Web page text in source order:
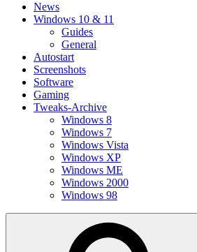
News
Windows 10 & 11
Guides
General
Autostart
Screenshots
Software
Gaming
Tweaks-Archive
Windows 8
Windows 7
Windows Vista
Windows XP
Windows ME
Windows 2000
Windows 98